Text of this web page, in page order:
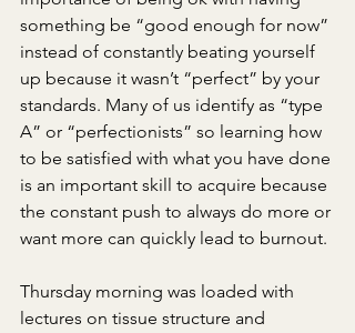
something be “good enough for now”
instead of constantly beating yourself
up because it wasn’t “perfect” by your
standards. Many of us identify as “type
A” or “perfectionists” so learning how
to be satisfied with what you have done
is an important skill to acquire because
the constant push to always do more or
want more can quickly lead to burnout.
Thursday morning was loaded with
lectures on tissue structure and